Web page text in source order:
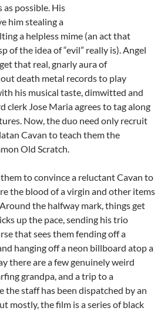
possible. His
him stealing a
a helpless mime (an act that
of the idea of “evil” really is). Angel
that real, gnarly aura of
out death metal records to play
his musical taste, dimwitted and
clerk Jose Maria agrees to tag along
Now, the duo need only recruit
Cavan to teach them the
Old Scratch.
to convince a reluctant Cavan to
the blood of a virgin and other items
the halfway mark, things get
up the pace, sending his trio
that sees them fending off a
hanging off a neon billboard atop a
there are a few genuinely weird
grandpa, and a trip to a
the staff has been dispatched by an
mostly, the film is a series of black